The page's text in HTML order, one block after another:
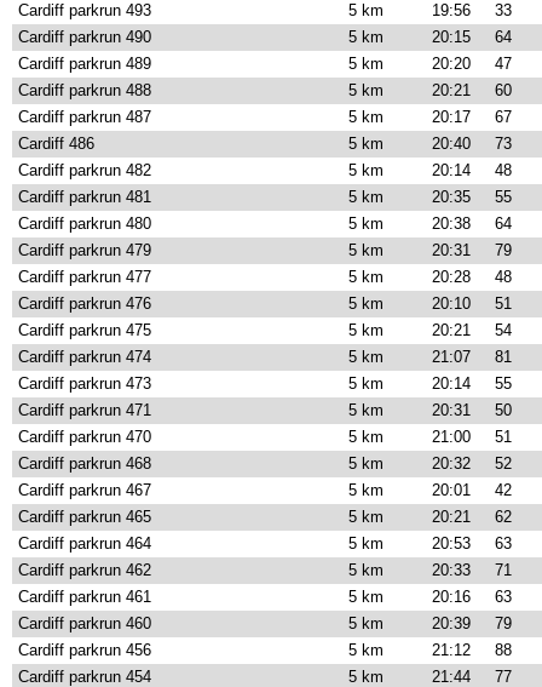
Cardiff parkrun 493
5 km 19:56
33
Cardiff parkrun 490
5 km 20:15
64
Cardiff parkrun 489
5 km 20:20
47
Cardiff parkrun 488
5 km 20:21
60
Cardiff parkrun 487
5 km 20:17
67
Cardiff 486
5 km 20:40
73
Cardiff parkrun 482
5 km 20:14
48
Cardiff parkrun 481
5 km 20:35
55
Cardiff parkrun 480
5 km 20:38
64
Cardiff parkrun 479
5 km 20:31
79
Cardiff parkrun 477
5 km 20:28
48
Cardiff parkrun 476
5 km 20:10
51
Cardiff parkrun 475
5 km 20:21
54
Cardiff parkrun 474
5 km 21:07
81
Cardiff parkrun 473
5 km 20:14
55
Cardiff parkrun 471
5 km 20:31
50
Cardiff parkrun 470
5 km 21:00
51
Cardiff parkrun 468
5 km 20:32
52
Cardiff parkrun 467
5 km 20:01
42
Cardiff parkrun 465
5 km 20:21
62
Cardiff parkrun 464
5 km 20:53
63
Cardiff parkrun 462
5 km 20:33
71
Cardiff parkrun 461
5 km 20:16
63
Cardiff parkrun 460
5 km 20:39
79
Cardiff parkrun 456
5 km 21:12
88
Cardiff parkrun 454
5 km 21:44
77